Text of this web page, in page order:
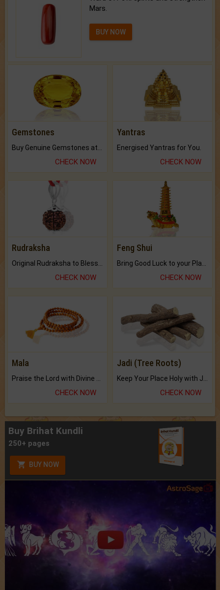
Mars.
BUY NOW
Gemstones
CHECK NOW
Yantras
Energised Yantras for You.
CHECK NOW
Rudraksha
CHECK NOW
Feng Shui
CHECK NOW
Mala
CHECK NOW
Jadi (Tree Roots)
CHECK NOW
Buy Brihat Kundli
250+ pages
BUY NOW